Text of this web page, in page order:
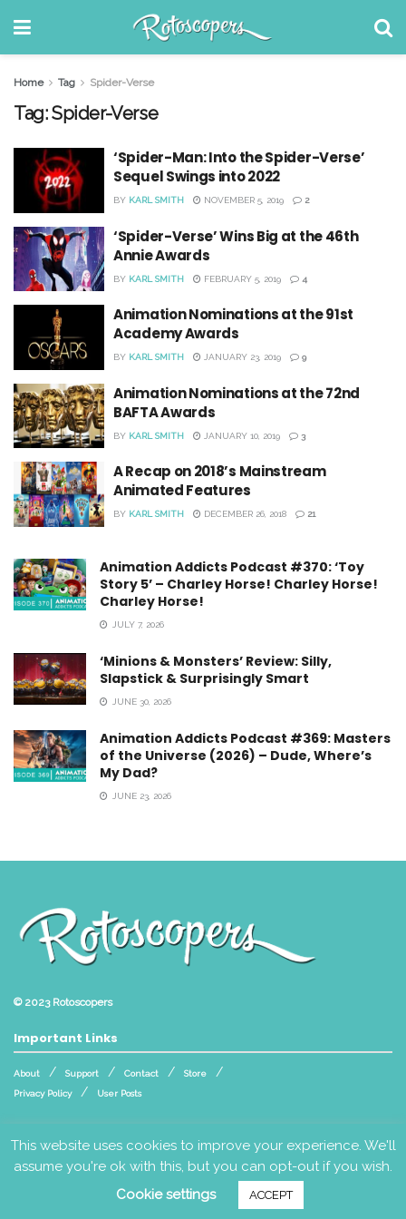
Home Tag Spider-Verse
Tag:Spider-Verse
‘Spider-Man: Into the Spider-Verse’
Sequel Swings into 2022
BY KARL SMITH NOVEMBER 5, 2019 2
‘Spider-Verse’ Wins Big at the 46th
Annie Awards
BY KARL SMITH FEBRUARY 5, 2019 4
Animation Nominations at the 91st
Academy Awards
BY KARL SMITH JANUARY 23, 2019 9
Animation Nominations at the 72nd
BAFTA Awards
BY KARL SMITH JANUARY 10, 2019 3
A Recap on 2018’s Mainstream
Animated Features
BY KARL SMITH DECEMBER 26, 2018 21
Animation Addicts Podcast #370: ‘Toy
Story 5’ – Charley Horse! Charley Horse!
Charley Horse!
JULY 7, 2026
‘Minions & Monsters’ Review: Silly,
Slapstick & Surprisingly Smart
JUNE 30, 2026
Animation Addicts Podcast #369: Masters
of the Universe (2026) – Dude, Where’s
My Dad?
JUNE 23, 2026
© 2023 Rotoscopers
Important Links
About Support Contact
Store
Privacy Policy
User Posts
Follow Us
This website uses cookies to improve your experience. We'll
assume you're ok with this, but you can opt-out if you wish.
Cookie settings
ACCEPT